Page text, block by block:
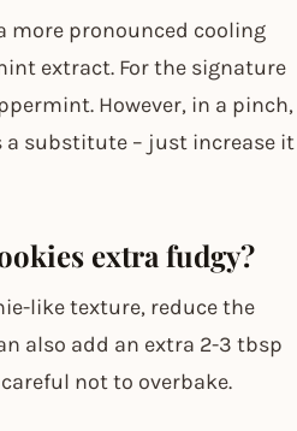
more pronounced cooling
extract. For the signature
However, in a pinch,
substitute – just increase it
extra fudgy?
like texture, reduce the
also add an extra 2-3 tbsp
not to overbake.